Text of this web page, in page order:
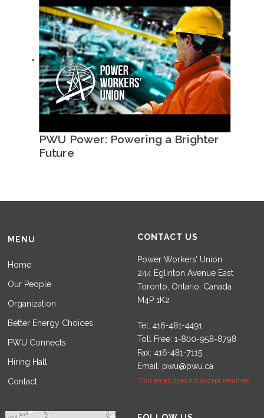
PWU Power: Powering a Brighter
Future
MENU
Home
Our People
Organization
Better Energy Choices
PWU Connects
Hiring Hall
Contact
CONTACT US
Power Workers’ Union
244 Eglinton Avenue East
Toronto, Ontario, Canada
M4P 1K2
Tel:
Toll Free:
Fax:
Email: pwu@pwu.ca
*This email does not accept resumes.